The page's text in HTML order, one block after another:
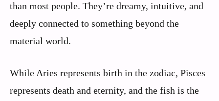
than most people. They’re dreamy, intuitive, and
deeply connected to something beyond the
material world.
While Aries represents birth in the zodiac, Pisces
represents death and eternity, and the fish is the